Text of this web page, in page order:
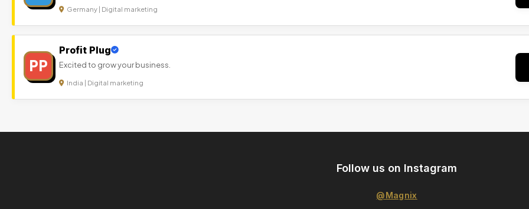
Germany | Digital marketing
PP
Profit Plug
Excited to grow your business.
India | Digital marketing
Follow us on Instagram
@Magnix